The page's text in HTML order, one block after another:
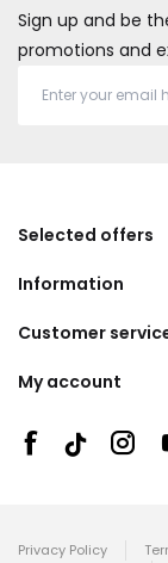
Sign up and be
promotions and
Selected offers
Information
Customer
My account
Privacy Policy